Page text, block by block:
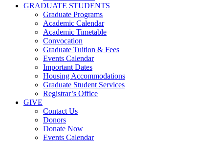
GRADUATE STUDENTS
Graduate Programs
Academic Calendar
Academic Timetable
Convocation
Graduate Tuition & Fees
Events Calendar
Important Dates
Housing Accommodations
Graduate Student Services
Registrar’s Office
GIVE
Contact Us
Donors
Donate Now
Events Calendar